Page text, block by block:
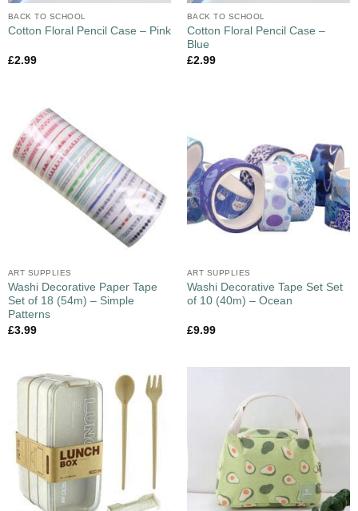
BACK TO SCHOOL
Cotton Floral Pencil Case – Pink
£2.99
BACK TO SCHOOL
Cotton Floral Pencil Case –
Blue
£2.99
ART SUPPLIES
Washi Decorative Paper Tape
Set of 18 (54m) – Simple
Patterns
£3.99
ART SUPPLIES
Washi Decorative Tape Set Set
of 10 (40m) – Ocean
£9.99